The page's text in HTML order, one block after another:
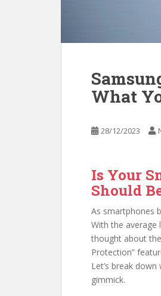
What
28/12/2023
Is Your
Should
As smartphones
With the
thought about
Protection”
Let’s break
gimmick.